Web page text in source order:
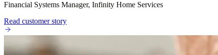
Financial Systems Manager, Infinity Home Services
Read customer story